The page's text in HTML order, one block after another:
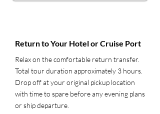
Return to Your Hotel or Cruise Port
Relax on the comfortable return transfer.
Total tour duration approximately 3 hours.
Drop off at your original pickup location
with time to spare before any evening plans
or ship departure.